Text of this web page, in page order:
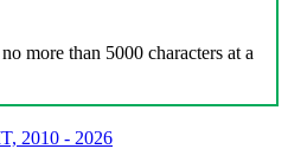
more than 5000 characters at a
2010 - 2026